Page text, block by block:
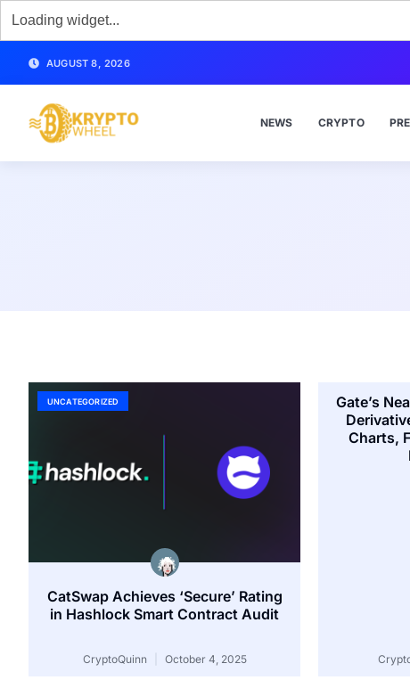
AUGUST 8, 2026
NEWS CRYPTO
UNCATEGORIZED
CatSwap Achieves ‘Secure’ Rating
in Hashlock Smart Contract Audit
CryptoQuinn October 4, 2025
Gate’s
Charts,